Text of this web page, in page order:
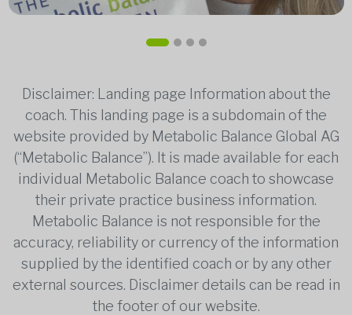
Disclaimer: Landing page Information about the
coach. This landing page is a subdomain of the
website provided by Metabolic Balance Global AG
(“Metabolic Balance”). It is made available for each
individual Metabolic Balance coach to showcase
their private practice business information.
Metabolic Balance is not responsible for the
accuracy, reliability or currency of the information
supplied by the identified coach or by any other
external sources. Disclaimer details can be read in
the footer of our website.